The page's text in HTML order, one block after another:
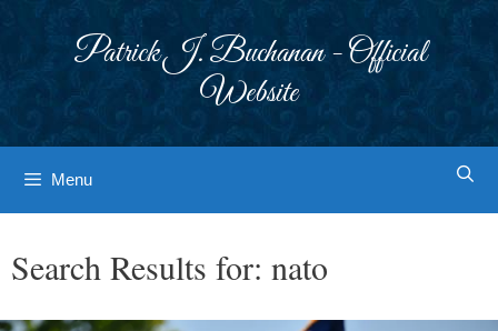
Patrick J. Buchanan - Official
Website
Menu
Search Results for: nato